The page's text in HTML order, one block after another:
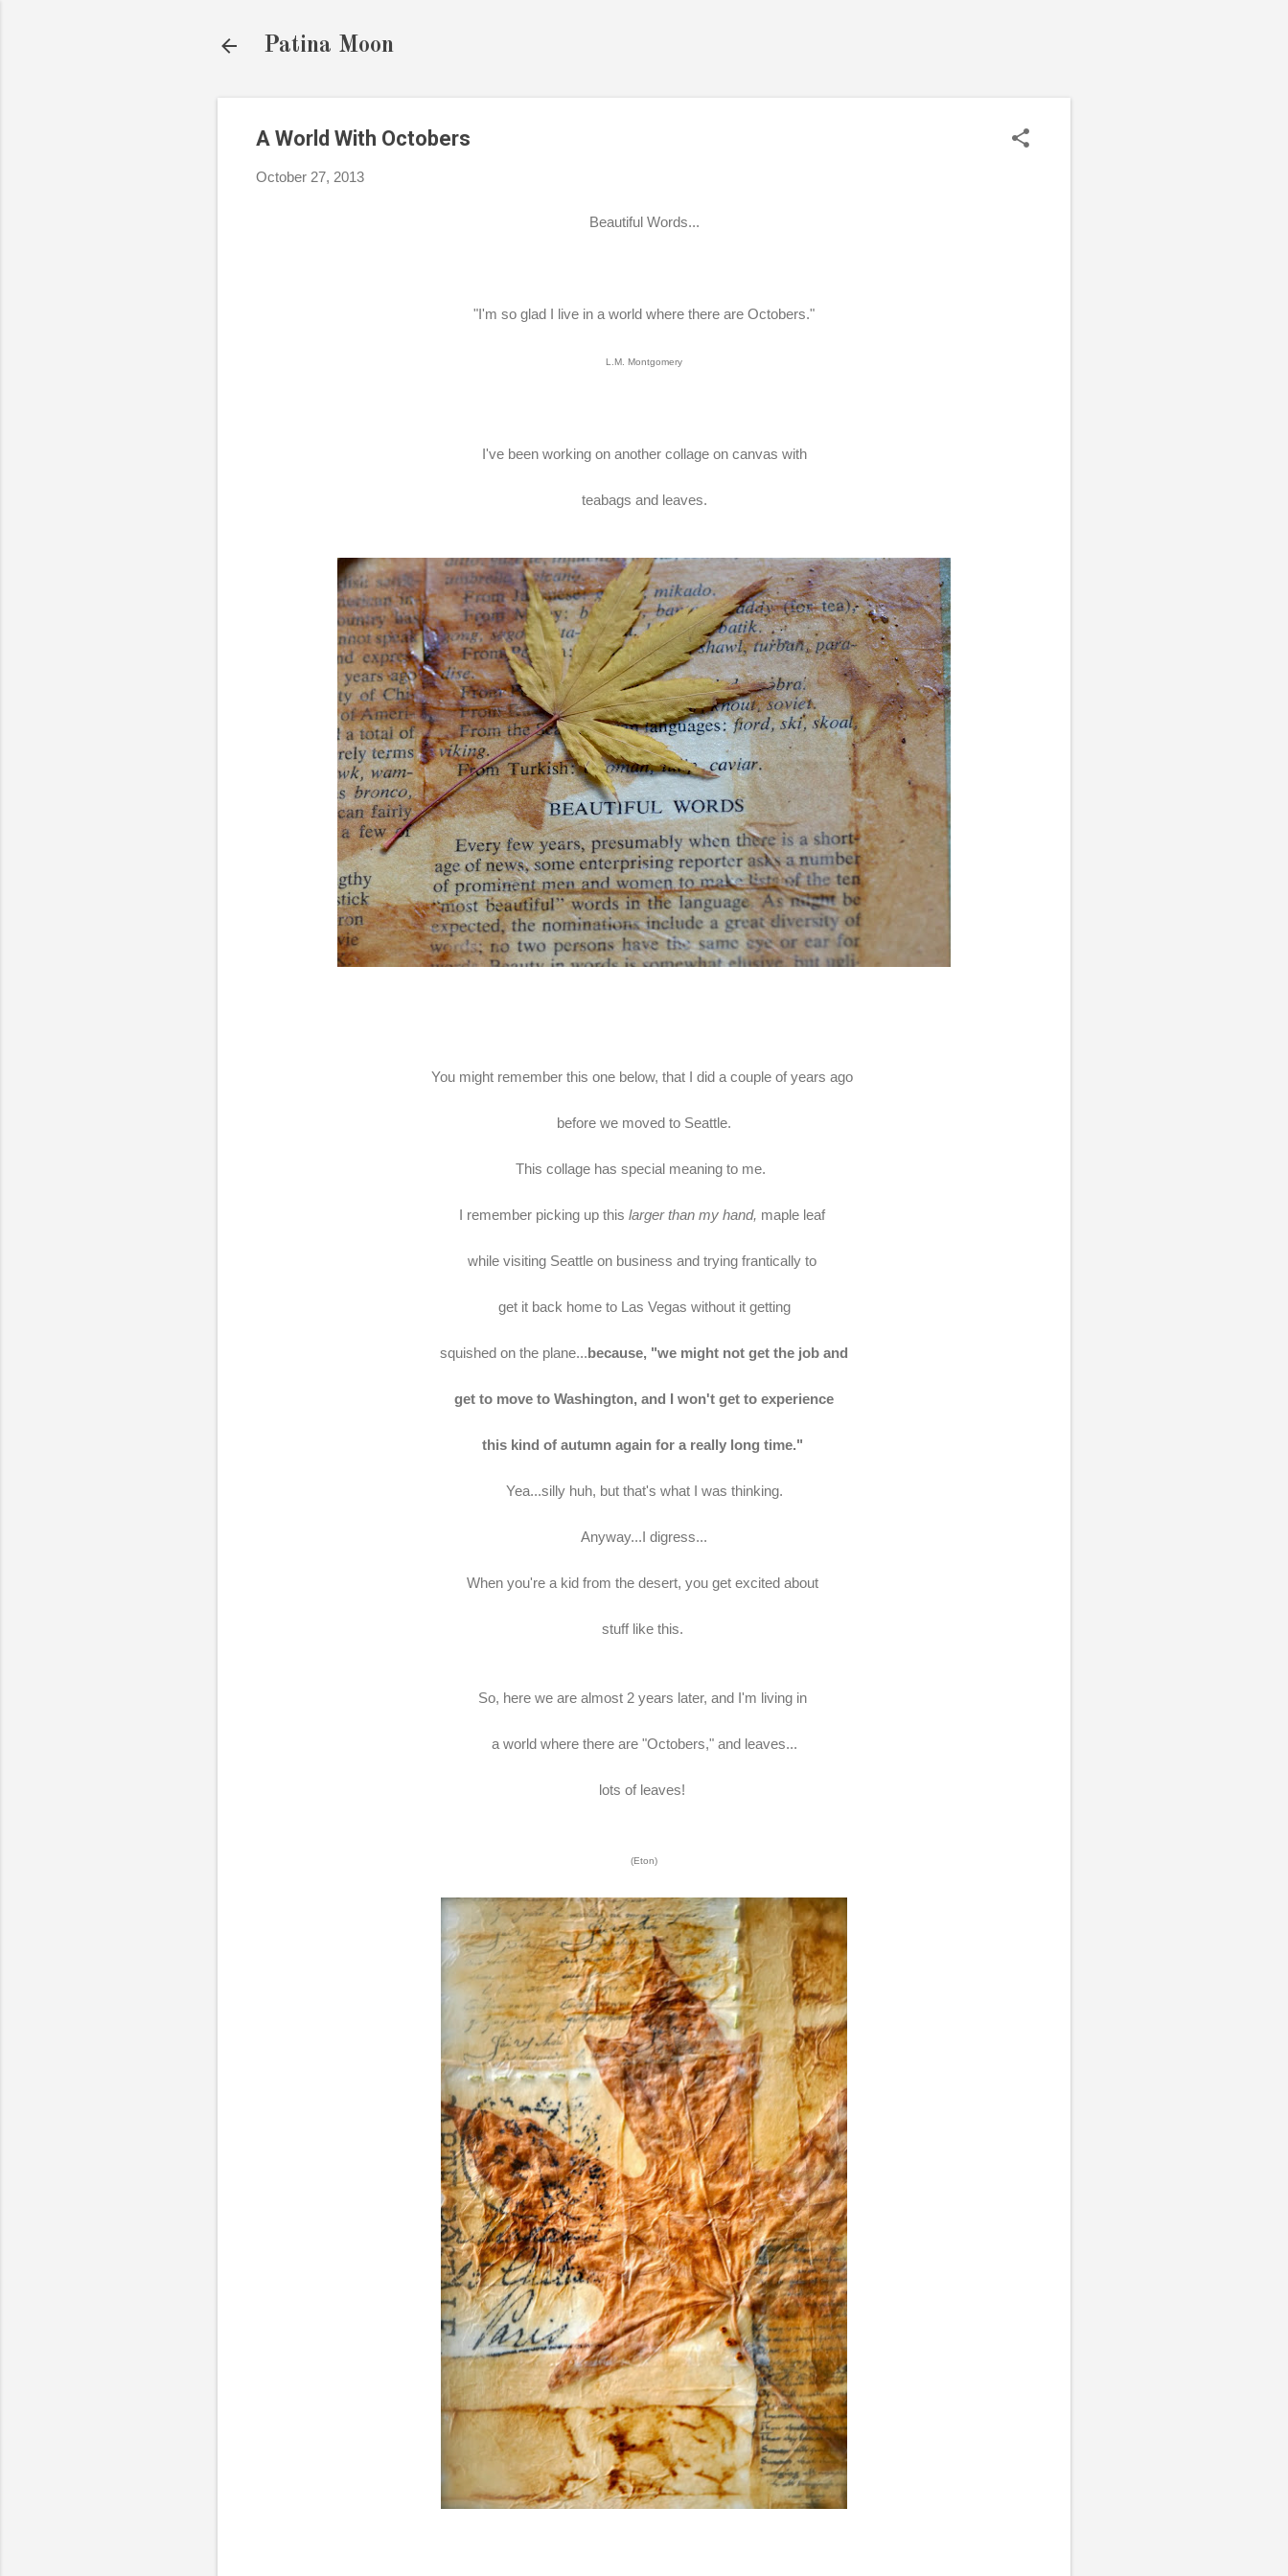
Patina Moon
A World With Octobers
October 27, 2013
Beautiful Words...
"I'm so glad I live in a world where there are Octobers."
L.M. Montgomery
I've been working on another collage on canvas with
teabags and leaves.
You might remember this one below, that I did a couple of years ago
before we moved to Seattle.
This collage has special meaning to me.
I remember picking up this larger than my hand, maple leaf
while visiting Seattle on business and trying frantically to
get it back home to Las Vegas without it getting
squished on the plane...because, "we might not get the job and
get to move to Washington, and I won't get to experience
this kind of autumn again for a really long time."
Yea...silly huh, but that's what I was thinking.
Anyway...I digress...
When you're a kid from the desert, you get excited about
stuff like this.
So, here we are almost 2 years later, and I'm living in
a world where there are "Octobers," and leaves...
lots of leaves!
(Eton)